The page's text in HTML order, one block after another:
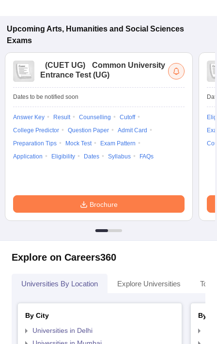
Upcoming Arts, Humanities and Social Sciences
Exams
(CUET UG)
Common University
Entrance Test (UG)
Dates to be notified soon
Answer Key Result Counselling
Cutoff
College Predictor
Question Paper
Admit Card
Preparation Tips
Mock Test
Exam Pattern
Application
Eligibility Dates Syllabus FAQs
Brochure
Explore on Careers360
Universities By Location Explore Universities Top
By City
Universities in Delhi
By